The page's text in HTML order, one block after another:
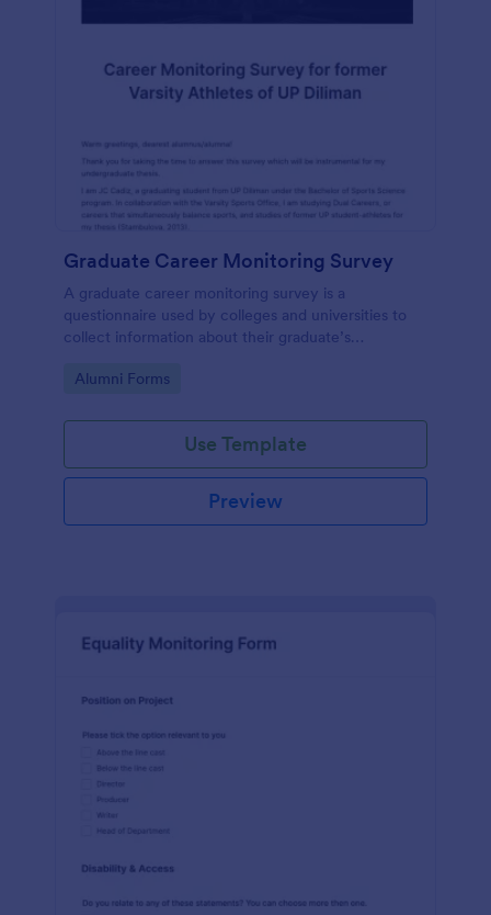
Graduate Career Monitoring Survey
A graduate career monitoring survey is a
questionnaire used by colleges and universities to
collect information about their graduate’s
Go to Category:
Alumni Forms
Use Template
Preview